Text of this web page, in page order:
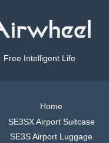
Free Intelligent Life
Home
SE3SX Airport Suitcase
SE3S Airport Luggage